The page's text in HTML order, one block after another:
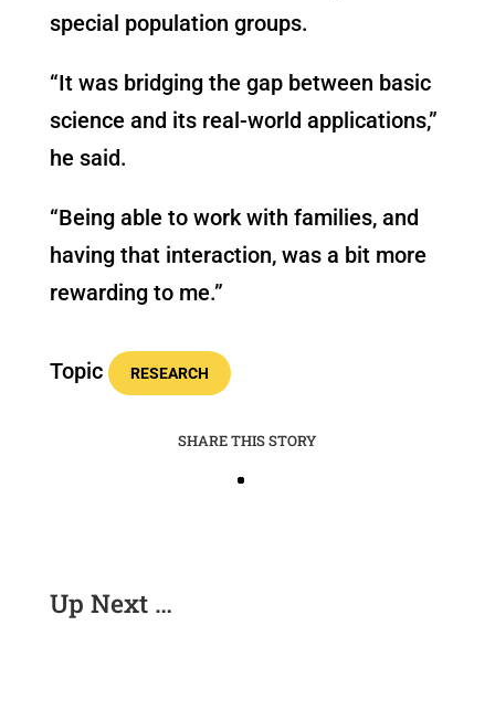
special population groups.
“It was bridging the gap between basic
science and its real-world applications,”
he said.
“Being able to work with families, and
having that interaction, was a bit more
rewarding to me.”
Topic RESEARCH
SHARE THIS STORY
Up Next …